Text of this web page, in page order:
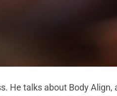
He talks about Body Align,